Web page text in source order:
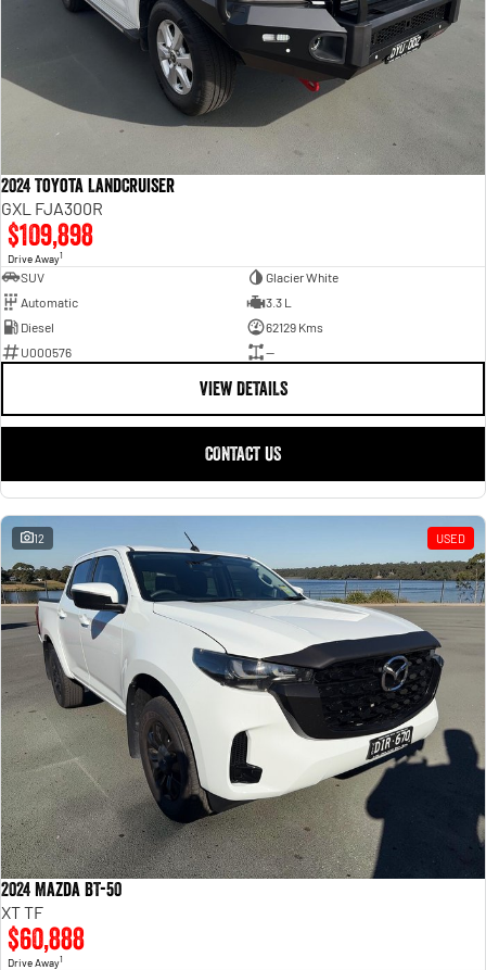
2024 Toyota LandCruiser
GXL FJA300R
$109,898
Drive Away1
SUV
Glacier White
Automatic
3.3 L
Diesel
62129 Kms
U000576
—
VIEW DETAILS
CONTACT US
12 USED
2024 Mazda BT-50
XT TF
$60,888
Drive Away1